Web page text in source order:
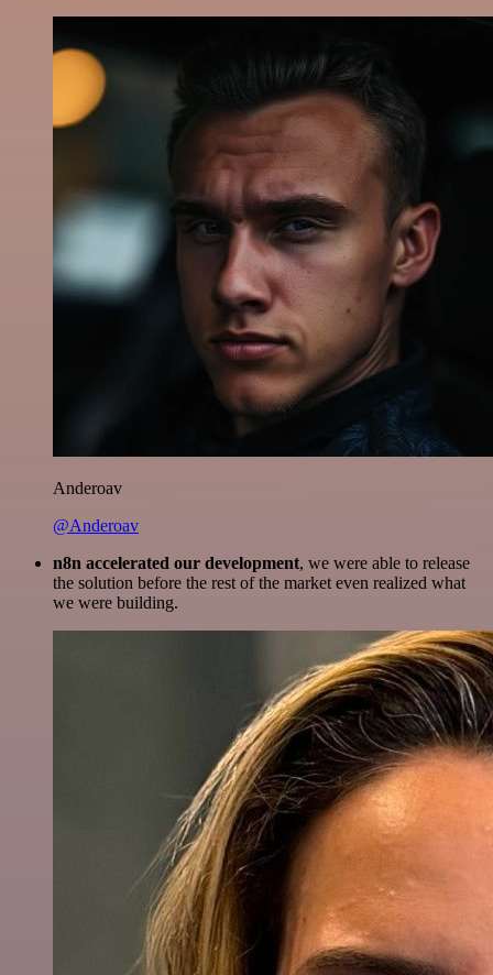
Anderoav
@Anderoav
n8n accelerated our development, we were able to release
the solution before the rest of the market even realized what
we were building.